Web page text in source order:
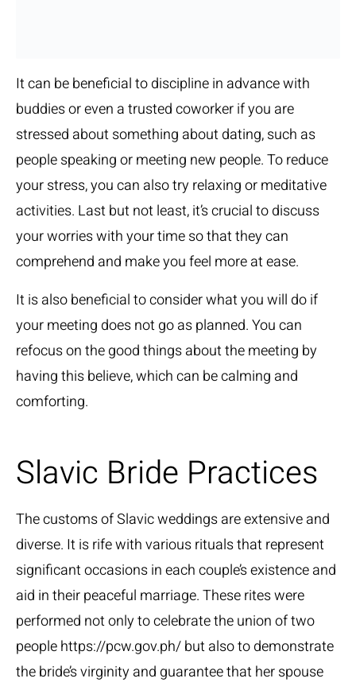
It can be beneficial to discipline in advance with
buddies or even a trusted coworker if you are
stressed about something about dating, such as
people speaking or meeting new people. To reduce
your stress, you can also try relaxing or meditative
activities. Last but not least, it’s crucial to discuss
your worries with your time so that they can
comprehend and make you feel more at ease.
It is also beneficial to consider what you will do if
your meeting does not go as planned. You can
refocus on the good things about the meeting by
having this believe, which can be calming and
comforting.
Slavic Bride Practices
The customs of Slavic weddings are extensive and
diverse. It is rife with various rituals that represent
significant occasions in each couple’s existence and
aid in their peaceful marriage. These rites were
performed not only to celebrate the union of two
peoplehttps://pcw.gov.ph/but also to demonstrate
the bride’s virginity and guarantee that her spouse